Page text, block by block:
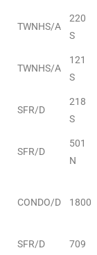
TWNHS/A
220
S
TWNHS/A
121
S
SFR/D
218
S
SFR/D
501
N
CONDO/D 1800
SFR/D 709